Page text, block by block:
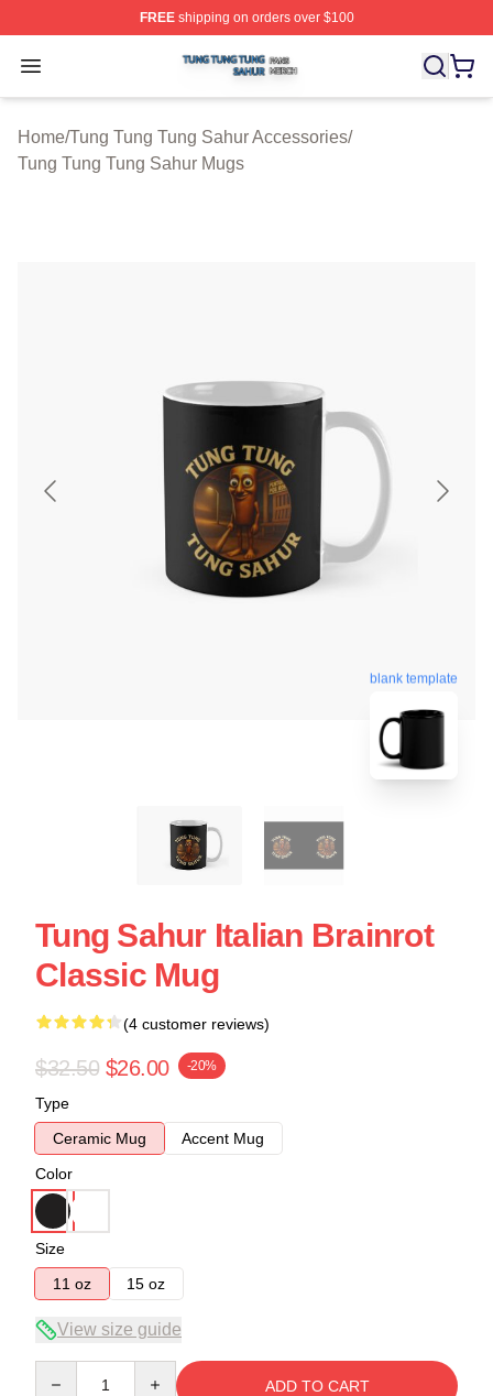
FREEshipping on orders over $100
Open menu
Tung Tung Tung Sahur Shop ⚡️ Officially Licensed
Home/Tung Tung Tung Sahur Accessories/
Tung Tung Tung Sahur Mugs
blank template
Tung Sahur Italian Brainrot
Classic Mug
(4 customer reviews)
$32.50 $26.00 -20%
Type
Ceramic Mug
Accent Mug
Color
Size
11 oz
15 oz
View size guide
ADD TO CART